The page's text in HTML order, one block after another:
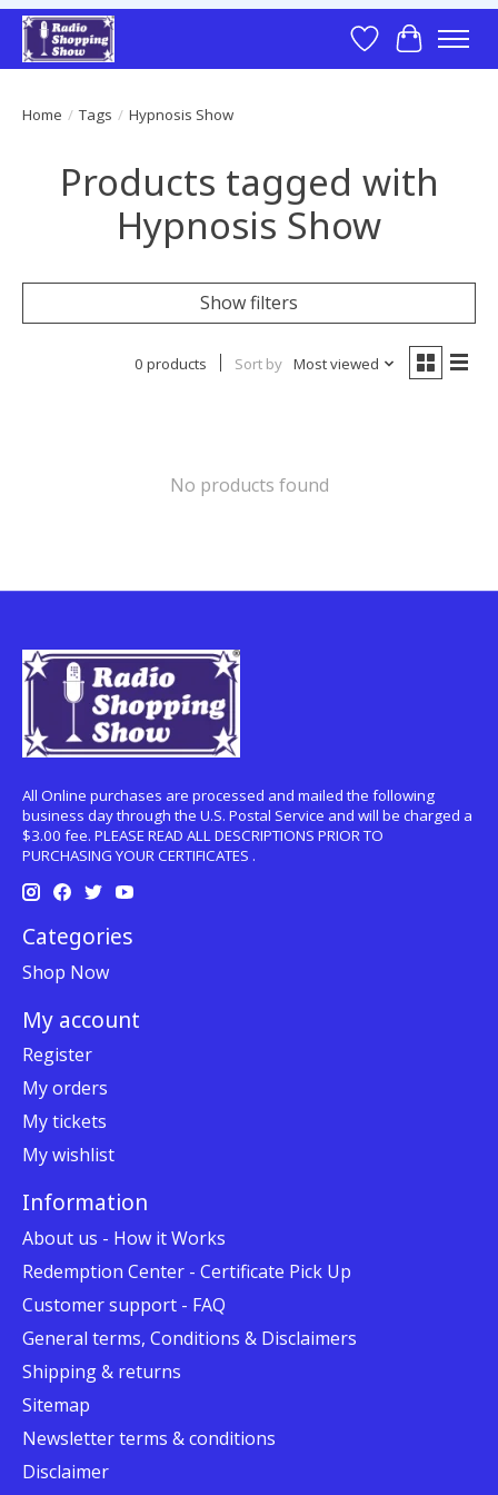
Wish List
Cart
Home / Tags / Hypnosis Show
Products tagged with
Hypnosis Show
Show filters
0 products Sort by Most viewed
No products found
All Online purchases are processed and mailed the following
business day through the U.S. Postal Service and will be charged a
$3.00 fee. PLEASE READ ALL DESCRIPTIONS PRIOR TO
PURCHASING YOUR CERTIFICATES .
Categories
Shop Now
My account
Register
My orders
My tickets
My wishlist
Information
About us - How it Works
Redemption Center - Certificate Pick Up
Customer support - FAQ
General terms, Conditions & Disclaimers
Shipping & returns
Sitemap
Newsletter terms & conditions
Disclaimer